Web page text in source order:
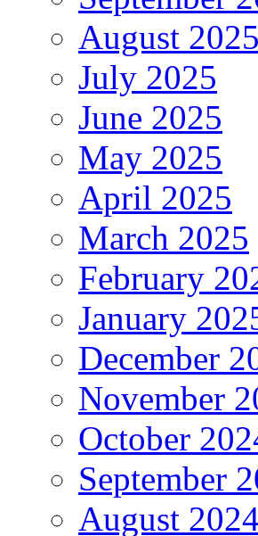
August 2025
July 2025
June 2025
May 2025
April 2025
March 2025
February
January
December
November
October
September
August 2024